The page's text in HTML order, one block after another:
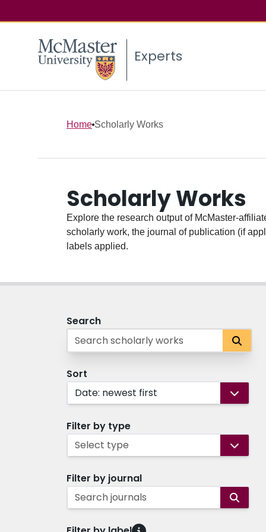
Experts
Home Scholarly Works
Scholarly Works
Explore the research output of McMaster-
scholarly work, the journal of publication (if
labels applied.
Search
Sort
Date: newest first
Filter by type
Select type
Filter by journal
Search journals